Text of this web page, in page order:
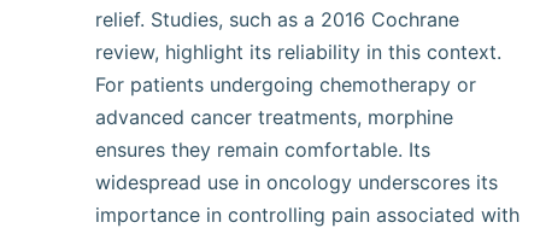
relief. Studies, such as a 2016 Cochrane
review, highlight its reliability in this context.
For patients undergoing chemotherapy or
advanced cancer treatments, morphine
ensures they remain comfortable. Its
widespread use in oncology underscores its
importance in controlling pain associated with